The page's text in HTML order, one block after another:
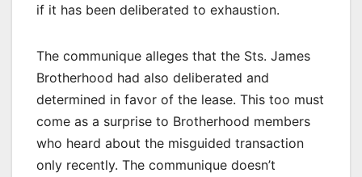
if it has been deliberated to exhaustion.
The communique alleges that the Sts. James
Brotherhood had also deliberated and
determined in favor of the lease. This too must
come as a surprise to Brotherhood members
who heard about the misguided transaction
only recently. The communique doesn’t